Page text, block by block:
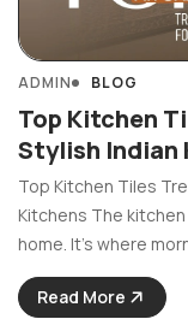
ADMIN BLOG
Top Kitchen
Stylish Indian
Top Kitchen Tiles
Kitchens The
home. It’s where
family gathers and
makes sense ...
Read More